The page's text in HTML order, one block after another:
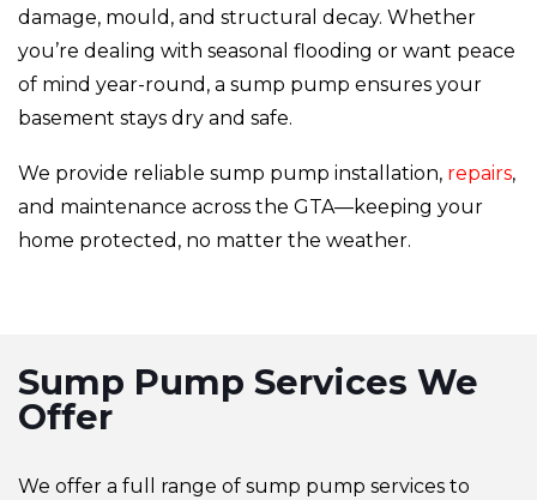
damage, mould, and structural decay. Whether
you’re dealing with seasonal flooding or want peace
of mind year-round, a sump pump ensures your
basement stays dry and safe.
We provide reliable sump pump installation, repairs,
and maintenance across the GTA—keeping your
home protected, no matter the weather.
Sump Pump Services We
Offer
We offer a full range of sump pump services to